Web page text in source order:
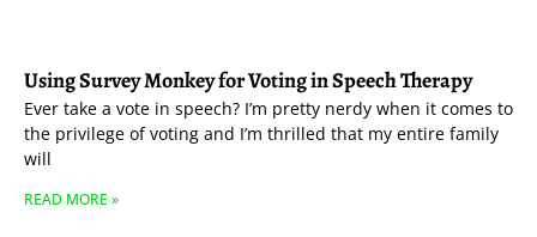
Using Survey Monkey for Voting in Speech Therapy
Ever take a vote in speech? I’m pretty nerdy when it comes to
the privilege of voting and I’m thrilled that my entire family
will
READ MORE »